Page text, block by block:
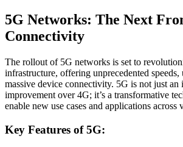
5G Networks: The Next
Connectivity
The rollout of 5G networks is set to
infrastructure, offering unprecedented
massive device connectivity. 5G is not just an
improvement over 4G; it’s a transformative
enable new use cases and applications across
Key Features of 5G: